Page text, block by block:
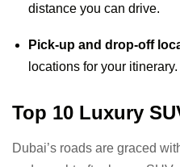
distance you can drive.
Pick-up and drop-off
locations for your itinerary.
Top 10 Luxury
Dubai’s roads are graced